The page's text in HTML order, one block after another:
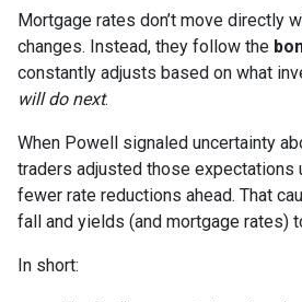
Mortgage rates don’t move directly
changes. Instead, they follow the
constantly adjusts based on what
will do next.
When Powell signaled uncertainty
traders adjusted those expectations
fewer rate reductions ahead. That
fall and yields (and mortgage rates)
In short: